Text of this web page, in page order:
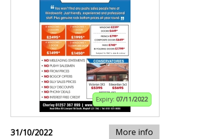
Expiry: 07/11/2022
31/10/2022 More info